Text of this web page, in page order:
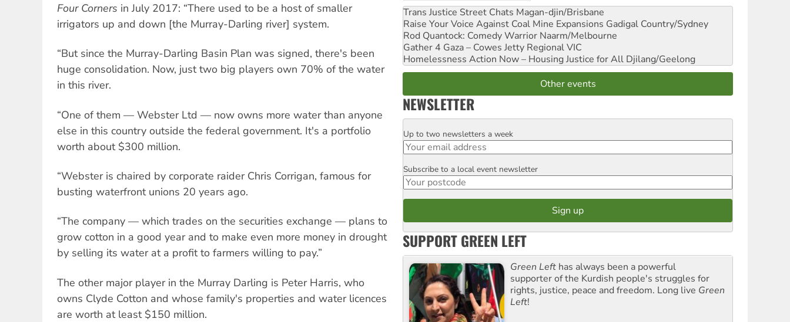
Four Corners in July 2017: “There used to be a host of smaller
irrigators up and down [the Murray-Darling river] system.
“But since the Murray-Darling Basin Plan was signed, there's been
huge consolidation. Now, just two big players own 70% of the water
in this river.
“One of them — Webster Ltd — now owns more water than anyone
else in this country outside the federal government. It's a portfolio
worth about $300 million.
“Webster is chaired by corporate raider Chris Corrigan, famous for
busting waterfront unions 20 years ago.
“The company — which trades on the securities exchange — plans to
grow cotton in a good year and to make even more money in drought
by selling its water at a profit to farmers willing to pay.”
The other major player in the Murray Darling is Peter Harris, who
owns Clyde Cotton and whose family's properties and water licences
are worth at least $150 million.
Trans Justice Street Chats Magan-djin/Brisbane
Raise Your Voice Against Coal Mine Expansions Gadigal Country/Sydney
Rod Quantock: Comedy Warrior Naarm/Melbourne
Gather 4 Gaza – Cowes Jetty Regional VIC
Homelessness Action Now – Housing Justice for All Djilang/Geelong
Other events
NEWSLETTER
Email
Up to two newsletters a week
Postcode
Subscribe to a local event newsletter
SUPPORT GREEN LEFT
Green Left has always been a powerful
supporter of the Kurdish people's struggles for
rights, justice, peace and freedom. Long live Green
Left!